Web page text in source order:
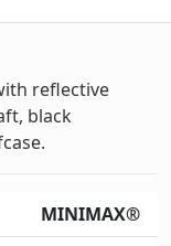
reflective
black
MINIMAX®